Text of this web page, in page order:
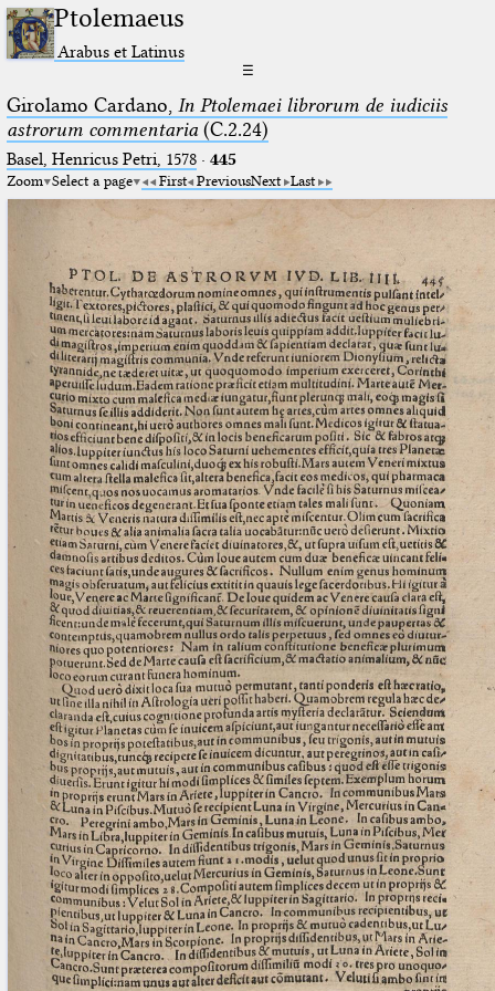
Ptolemaeus
Arabus et Latinus
☰
Girolamo Cardano, In Ptolemaei librorum de iudiciis
astrorum commentaria(C.2.24)
Basel, Henricus Petri, 1578· 445
Zoom Select a page First PreviousNext Last